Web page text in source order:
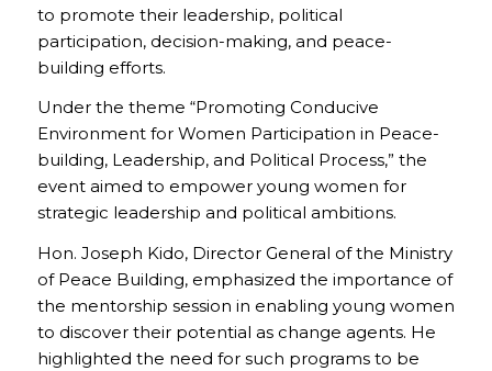
to promote their leadership, political
participation, decision-making, and peace-
building efforts.
Under the theme “Promoting Conducive
Environment for Women Participation in Peace-
building, Leadership, and Political Process,” the
event aimed to empower young women for
strategic leadership and political ambitions.
Hon. Joseph Kido, Director General of the Ministry
of Peace Building, emphasized the importance of
the mentorship session in enabling young women
to discover their potential as change agents. He
highlighted the need for such programs to be